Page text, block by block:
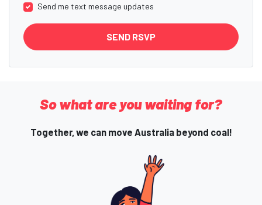
Send me text message updates
So what are you waiting for?
Together, we can move Australia beyond coal!